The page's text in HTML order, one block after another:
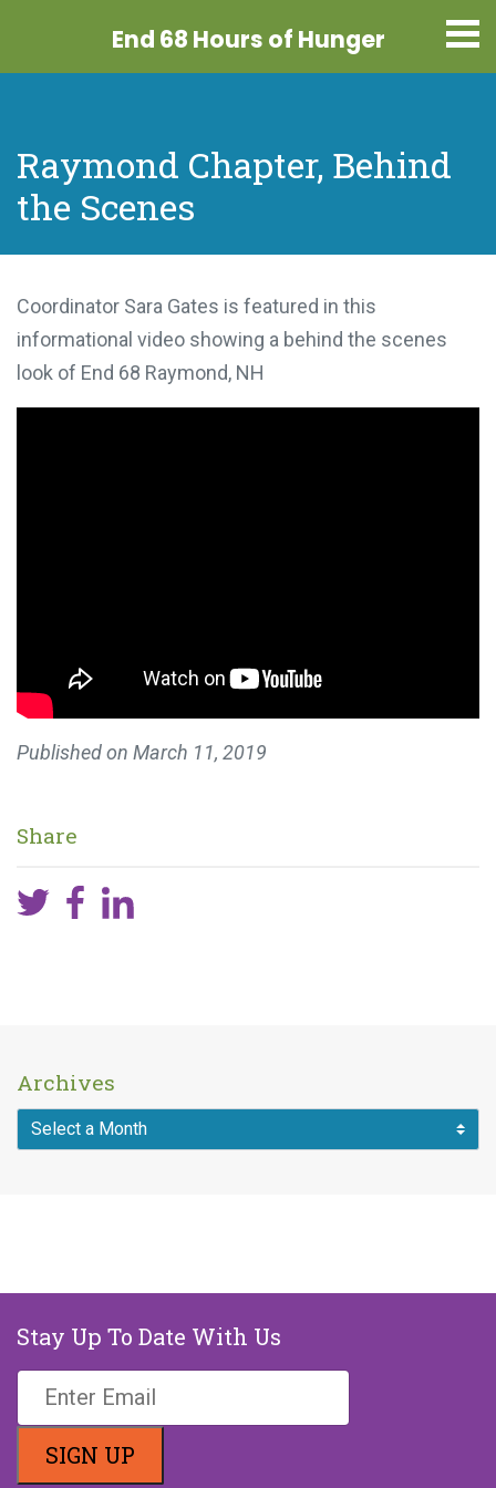
End 68 Hoursof Hunger
Raymond Chapter, Behind
the Scenes
Coordinator Sara Gates is featured in this
informational video showing a behind the scenes
look of End 68 Raymond, NH
Published on March 11, 2019
Share
Archives
Stay Up To Date With Us
MAKE A DONATION